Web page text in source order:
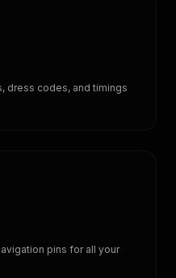
dress codes, and timings
pins for all your